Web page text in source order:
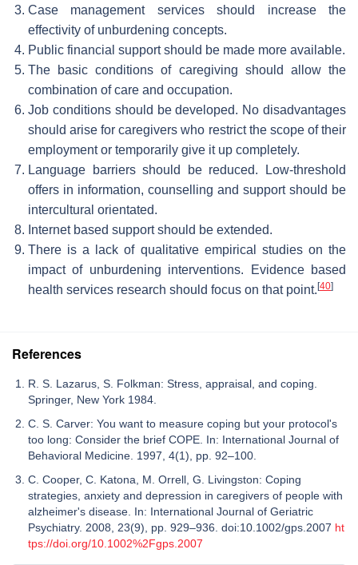
Case management services should increase the
effectivity of unburdening concepts.
Public financial support should be made more available.
The basic conditions of caregiving should allow the
combination of care and occupation.
Job conditions should be developed. No disadvantages
should arise for caregivers who restrict the scope of their
employment or temporarily give it up completely.
Language barriers should be reduced. Low-threshold
offers in information, counselling and support should be
intercultural orientated.
Internet based support should be extended.
There is a lack of qualitative empirical studies on the
impact of unburdening interventions. Evidence based
health services research should focus on that point. [40]
References
R. S. Lazarus, S. Folkman: Stress, appraisal, and coping.
Springer, New York 1984.
C. S. Carver: You want to measure coping but your protocol's
too long: Consider the brief COPE. In: International Journal of
Behavioral Medicine. 1997, 4(1), pp. 92–100.
C. Cooper, C. Katona, M. Orrell, G. Livingston: Coping
strategies, anxiety and depression in caregivers of people with
alzheimer's disease. In: International Journal of Geriatric
Psychiatry. 2008, 23(9), pp. 929–936. doi:10.1002/gps.2007 ht
tps://doi.org/10.1002%2Fgps.2007